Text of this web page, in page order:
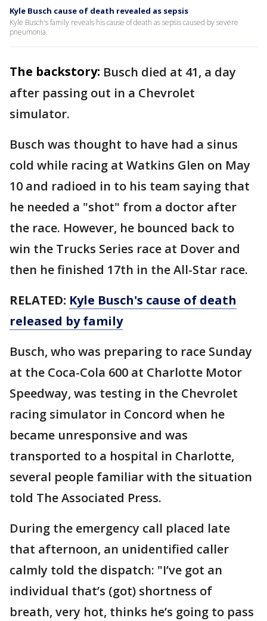
Kyle Busch cause of death revealed as sepsis
Kyle Busch's family reveals his cause of death as sepsis caused by severe
pneumonia.
The backstory: Busch died at 41, a day
after passing out in a Chevrolet
simulator.
Busch was thought to have had a sinus
cold while racing at Watkins Glen on May
10 and radioed in to his team saying that
he needed a "shot" from a doctor after
the race. However, he bounced back to
win the Trucks Series race at Dover and
then he finished 17th in the All-Star race.
RELATED: Kyle Busch's cause of death
released by family
Busch, who was preparing to race Sunday
at the Coca-Cola 600 at Charlotte Motor
Speedway, was testing in the Chevrolet
racing simulator in Concord when he
became unresponsive and was
transported to a hospital in Charlotte,
several people familiar with the situation
told The Associated Press.
During the emergency call placed late
that afternoon, an unidentified caller
calmly told the dispatch: "I’ve got an
individual that’s (got) shortness of
breath, very hot, thinks he’s going to pass